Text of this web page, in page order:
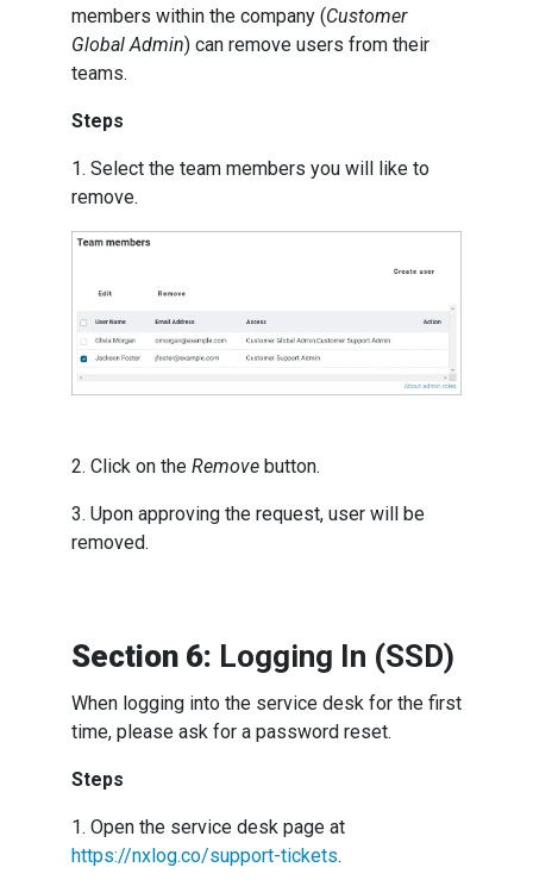
members within the company (Customer
Global Admin) can remove users from their
teams.
Steps
1. Select the team members you will like to
remove.
2. Click on the Remove button.
3. Upon approving the request, user will be
removed.
Section 6: Logging In (SSD)
When logging into the service desk for the first
time, please ask for a password reset.
Steps
1. Open the service desk page at
https://nxlog.co/support-tickets.